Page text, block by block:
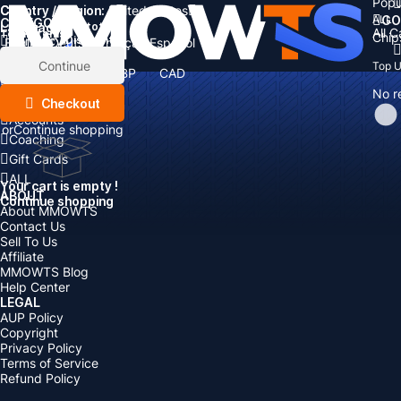
All
No
ALL
Top
Country / Region: United States
Language:
English Deutsch Français
Español
Currency:
EUR GBP
CAD
AUD
Cart
Total items
Subtotal:
Discount: -
Continue
Checkout
orContinue shopping
Your cart is empty !
Continue shopping
CATEGORIES
Currency
Items
Top Up
Accounts
Coaching
Gift Cards
ALL
ABOUT
About MMOWTS
Contact Us
Sell To Us
Affiliate
MMOWTS Blog
Help Center
LEGAL
AUP Policy
Copyright
Privacy Policy
Terms of Service
Refund Policy